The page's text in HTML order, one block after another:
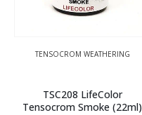
TENSOCROM WEATHERING
TSC208 LifeColor
Tensocrom Smoke (22ml)